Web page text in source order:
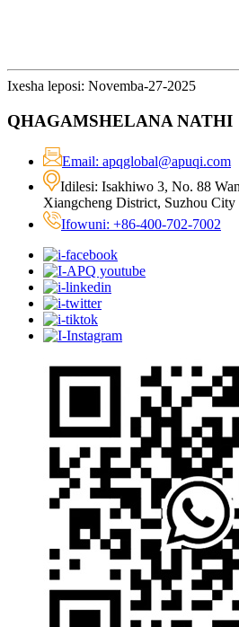
Ixesha leposi: Novemba-27-2025
QHAGAMSHELANA NATHI
Email: apqglobal@apuqi.com
Idilesi: Isakhiwo 3, No. 88
Xiangcheng District, Suzhou City
Ifowuni: +86-400-702-7002